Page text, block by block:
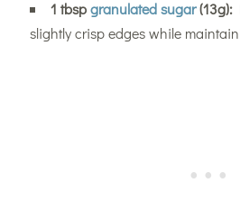
1 tbspgranulated sugar(13g):
slightly crisp edges while